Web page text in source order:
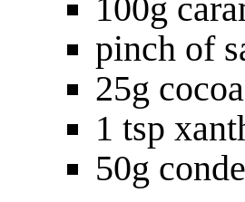
100g
pinch of
25g
1 tsp
50g